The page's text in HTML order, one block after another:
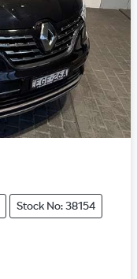
Stock No: 38154